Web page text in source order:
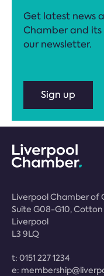
Get latest news
Chamber and
our newsletter.
Sign up
Liverpool Chamber of
Suite G08-G10,
Liverpool
L3 9LQ
t: 0151 227 1234
e: